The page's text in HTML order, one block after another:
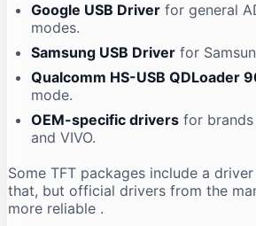
Google USB Driver for general
modes.
Samsung USB Driver for
Qualcomm HS-USB QDLoader
mode.
OEM-specific drivers for brands
and VIVO.
Some TFT packages include a
that, but official drivers from the
more reliable .